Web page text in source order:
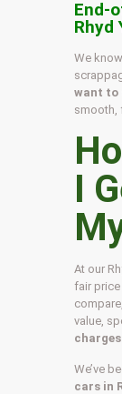
End-
Rhyd
We
want to
smooth,
I
At our
fair price
value,
We’ve
cars in